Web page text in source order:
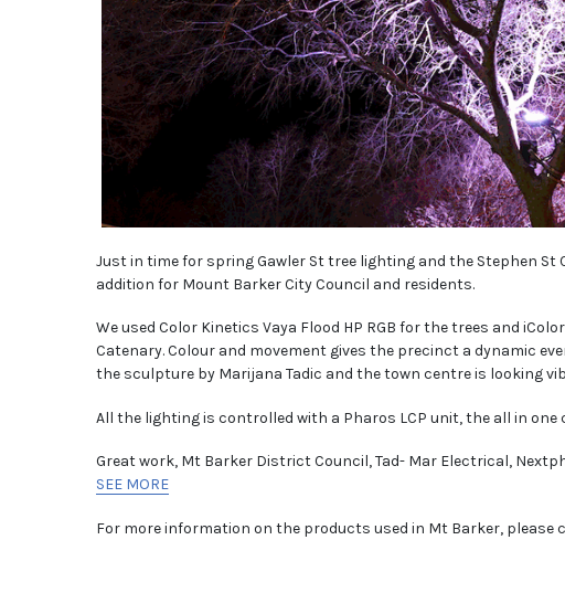
Just in time for spring Gawler St tree lighting and the Stephen
addition for Mount Barker City Council and residents.
We used Color Kinetics Vaya Flood HP RGB for the trees and
Catenary. Colour and movement gives the precinct a dynamic
the sculpture by Marijana Tadic and the town centre is looking
All the lighting is controlled with a Pharos LCP unit, the all in
Great work, Mt Barker District Council, Tad- Mar Electrical,
SEE MORE
For more information on the products used in Mt Barker, please